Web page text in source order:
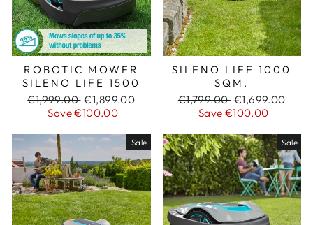
ROBOTIC MOWER
SILENO LIFE 1500
Regular
price
€1,999.00 Sale
price
€1,899.00
Save €100.00
SILENO LIFE 1000
SQM.
Regular
price
€1,799.00 Sale
price
€1,699.00
Save €100.00
Sale Sale